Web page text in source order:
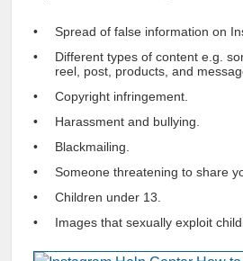
Spread of false information on
Different types of content e.g.
reel, post, products, and
Copyright infringement.
Harassment and bullying.
Blackmailing.
Someone threatening to share
Children under 13.
Images that sexually exploit